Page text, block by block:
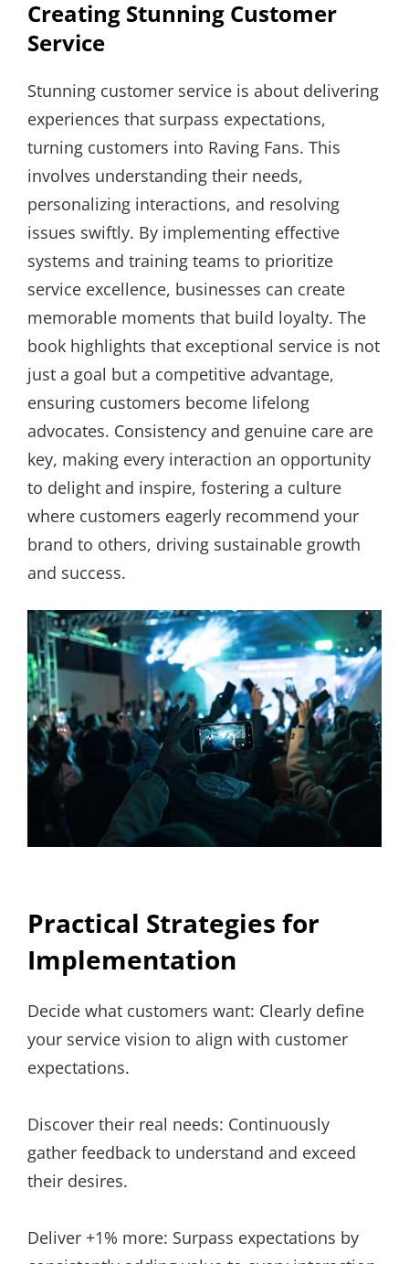
Creating Stunning Customer
Service
Stunning customer service is about delivering
experiences that surpass expectations,
turning customers into Raving Fans. This
involves understanding their needs,
personalizing interactions, and resolving
issues swiftly. By implementing effective
systems and training teams to prioritize
service excellence, businesses can create
memorable moments that build loyalty. The
book highlights that exceptional service is not
just a goal but a competitive advantage,
ensuring customers become lifelong
advocates. Consistency and genuine care are
key, making every interaction an opportunity
to delight and inspire, fostering a culture
where customers eagerly recommend your
brand to others, driving sustainable growth
and success.
Practical Strategies for
Implementation
Decide what customers want: Clearly define
your service vision to align with customer
expectations.
Discover their real needs: Continuously
gather feedback to understand and exceed
their desires.
Deliver +1% more: Surpass expectations by